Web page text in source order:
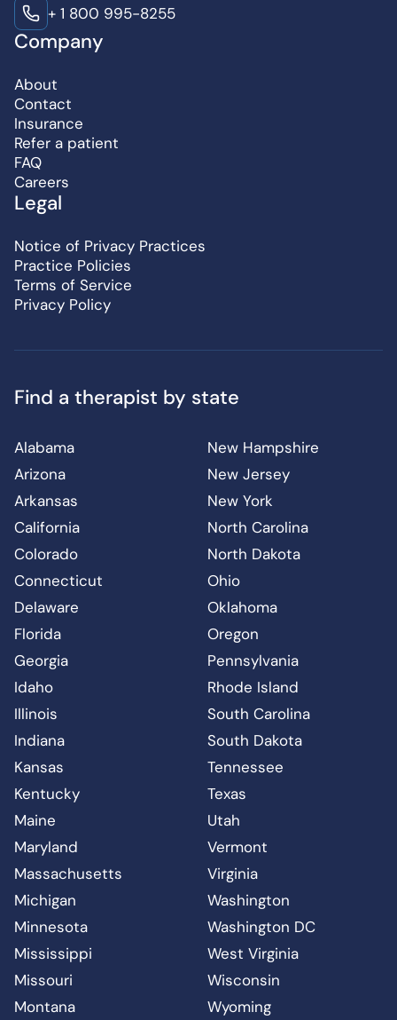
+ 1 800 995-8255
Company
About
Contact
Insurance
Refer a patient
FAQ
Careers
Legal
Notice of Privacy Practices
Practice Policies
Terms of Service
Privacy Policy
Find a therapist by state
Alabama
Arizona
Arkansas
California
Colorado
Connecticut
Delaware
Florida
Georgia
Idaho
Illinois
Indiana
Kansas
Kentucky
Maine
Maryland
Massachusetts
Michigan
Minnesota
Mississippi
Missouri
Montana
New Hampshire
New Jersey
New York
North Carolina
North Dakota
Ohio
Oklahoma
Oregon
Pennsylvania
Rhode Island
South Carolina
South Dakota
Tennessee
Texas
Utah
Vermont
Virginia
Washington
Washington DC
West Virginia
Wisconsin
Wyoming